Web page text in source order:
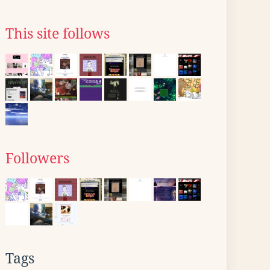
This site follows
Followers
Tags